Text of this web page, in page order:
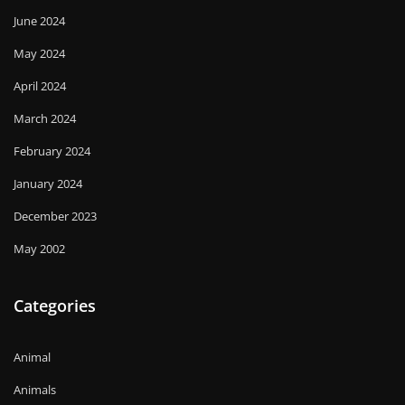
June 2024
May 2024
April 2024
March 2024
February 2024
January 2024
December 2023
May 2002
Categories
Animal
Animals